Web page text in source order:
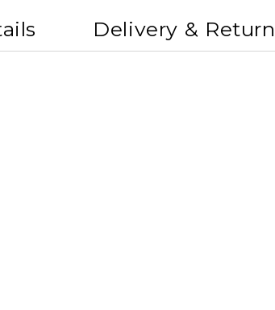
Delivery &